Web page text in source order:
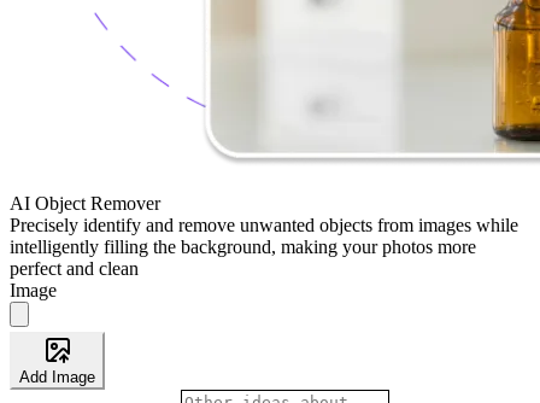
AI Object Remover
Precisely identify and remove unwanted objects from images while
intelligently filling the background, making your photos more
perfect and clean
Image
Add Image